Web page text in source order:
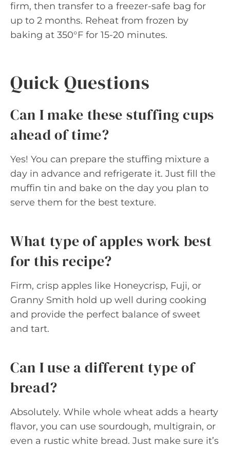
firm, then transfer to a freezer-safe bag for
up to 2 months. Reheat from frozen by
baking at 350°F for 15-20 minutes.
Quick Questions
Can I make these stuffing cups
ahead of time?
Yes! You can prepare the stuffing mixture a
day in advance and refrigerate it. Just fill the
muffin tin and bake on the day you plan to
serve them for the best texture.
What type of apples work best
for this recipe?
Firm, crisp apples like Honeycrisp, Fuji, or
Granny Smith hold up well during cooking
and provide the perfect balance of sweet
and tart.
Can I use a different type of
bread?
Absolutely. While whole wheat adds a hearty
flavor, you can use sourdough, multigrain, or
even a rustic white bread. Just make sure it’s